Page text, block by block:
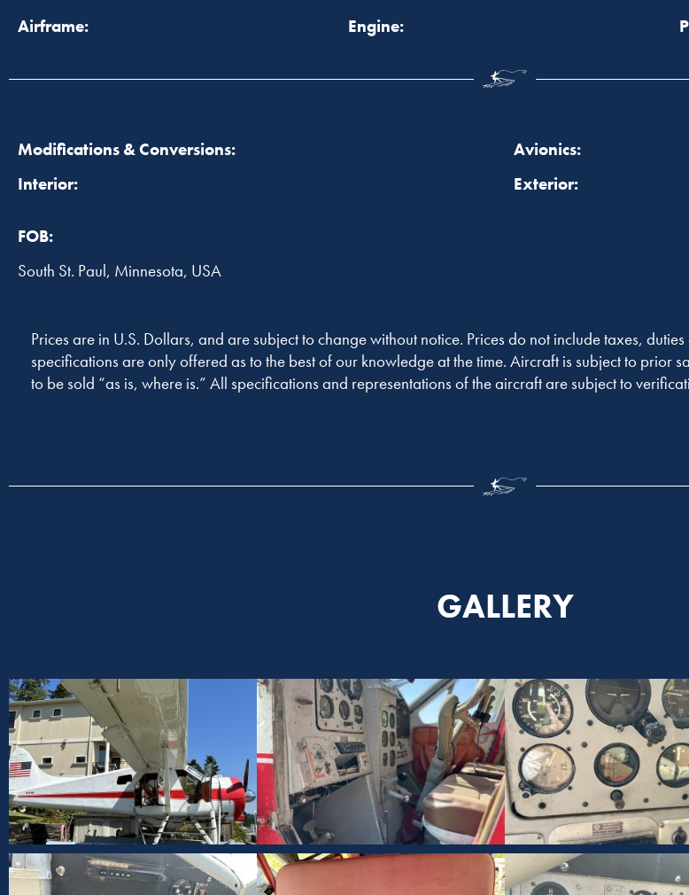
Airframe: Engine:
Modifications & Conversions:
Avionics:
Interior:
Exterior:
FOB:
South St. Paul, Minnesota, USA
Prices are in U.S. Dollars, and are subject to change without notice. Prices do not include taxes,
specifications are only offered as to the best of our knowledge at the time. Aircraft is subject to prior
to be sold “as is, where is.” All specifications and representations of the aircraft are subject to
GALLERY